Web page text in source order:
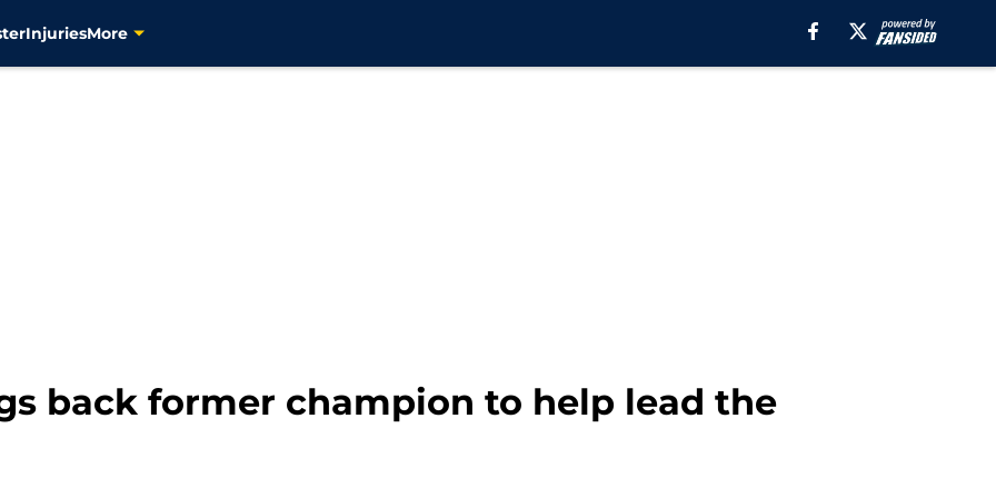
InjuriesMore
back former champion to help lead the